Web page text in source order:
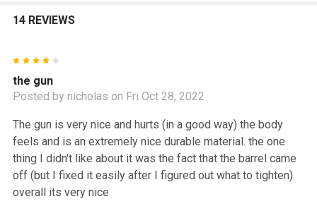
14 REVIEWS
the gun
Posted by nicholas on Fri Oct 28, 2022
The gun is very nice and hurts (in a good way) the body
feels and is an extremely nice durable material. the one
thing I didn't like about it was the fact that the barrel came
off (but I fixed it easily after I figured out what to tighten)
overall its very nice